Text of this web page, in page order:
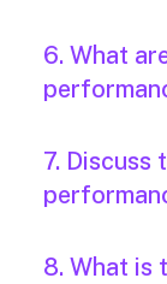
6. What
7. Discuss
8. What is